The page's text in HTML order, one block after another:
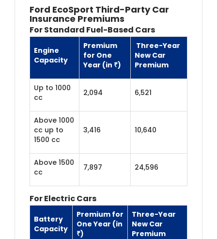
Ford EcoSport Third-Party Car
Insurance Premiums
For Standard Fuel-Based Cars
Engine
Capacity
Premium
for One
Year (in ₹)
Three-Year
New Car
Premium
Up to 1000
cc
2,094 6,521
Above 1000
cc up to
1500 cc
3,416 10,640
Above 1500
cc
7,897 24,596
For Electric Cars
Battery
Capacity
Premium for
One Year (in
₹)
Three-Year
New Car
Premium